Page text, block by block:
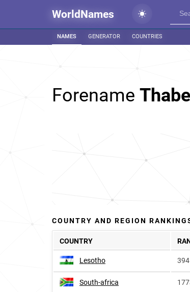
WorldNames
NAMES GENERATOR COUNTRIES
Forename
COUNTRY AND REGION
COUNTRY
Lesotho 394
South-africa